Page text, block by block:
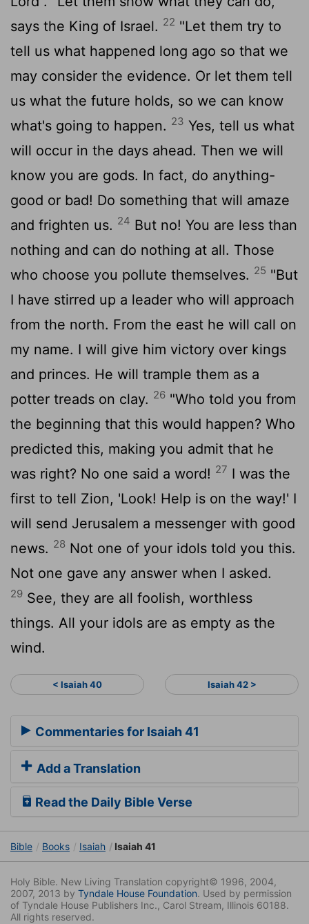
says the King of Israel. 22 "Let them try to
tell us what happened long ago so that we
may consider the evidence. Or let them tell
us what the future holds, so we can know
what's going to happen. 23 Yes, tell us what
will occur in the days ahead. Then we will
know you are gods. In fact, do anything-
good or bad! Do something that will amaze
and frighten us. 24 But no! You are less than
nothing and can do nothing at all. Those
who choose you pollute themselves. 25 "But
I have stirred up a leader who will approach
from the north. From the east he will call on
my name. I will give him victory over kings
and princes. He will trample them as a
potter treads on clay. 26 "Who told you from
the beginning that this would happen? Who
predicted this, making you admit that he
was right? No one said a word! 27 I was the
first to tell Zion, 'Look! Help is on the way!' I
will send Jerusalem a messenger with good
news. 28 Not one of your idols told you this.
Not one gave any answer when I asked.
29 See, they are all foolish, worthless
things. All your idols are as empty as the
wind.
< Isaiah 40 Isaiah 42 >
Commentaries for Isaiah 41
Add a Translation
Read the Daily Bible Verse
Bible Books Isaiah Isaiah 41
Holy Bible. New Living Translation copyright© 1996, 2004,
2007, 2013 by Tyndale House Foundation. Used by permission
of Tyndale House Publishers Inc., Carol Stream, Illinois 60188.
All rights reserved.